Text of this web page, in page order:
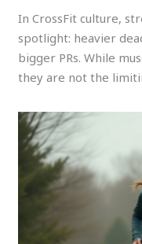
In CrossFit culture,
spotlight: heavier
bigger PRs. While
they are not the